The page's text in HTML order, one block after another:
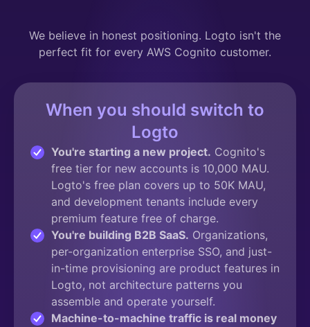
We believe in honest positioning. Logto isn't the
perfect fit for every AWS Cognito customer.
When you should switch to
Logto
You're starting a new project. Cognito's
free tier for new accounts is 10,000 MAU.
Logto's free plan covers up to 50K MAU,
and development tenants include every
premium feature free of charge.
You're building B2B SaaS. Organizations,
per-organization enterprise SSO, and just-
in-time provisioning are product features in
Logto, not architecture patterns you
assemble and operate yourself.
Machine-to-machine traffic is real money